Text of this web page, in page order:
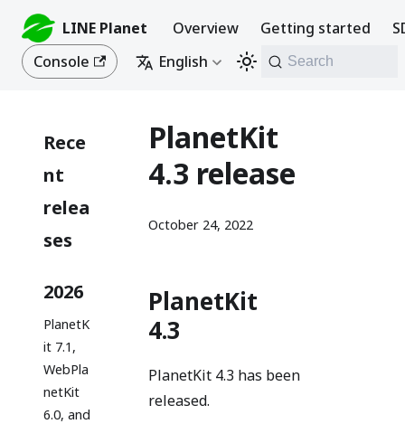
LINE Planet Overview Getting started
Console
English Search
Rece
nt
relea
ses
2026
PlanetK
it 7.1,
WebPla
netKit
6.0, and
PlanetKit
4.3 release
October 24, 2022
PlanetKit
4.3
PlanetKit 4.3 has been
released.